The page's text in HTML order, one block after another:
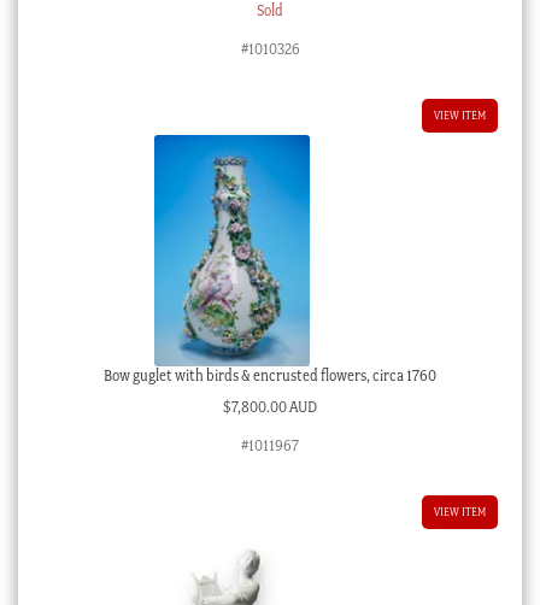
Sold
#1010326
VIEW ITEM
Bow guglet with birds & encrusted flowers, circa 1760
$7,800.00 AUD
#1011967
VIEW ITEM